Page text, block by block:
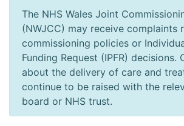
The NHS Wales Joint
(NWJCC) may receive complaints
commissioning policies or
Funding Request (IPFR) decisions.
about the delivery of care and
continue to be raised with the
board or NHS trust.